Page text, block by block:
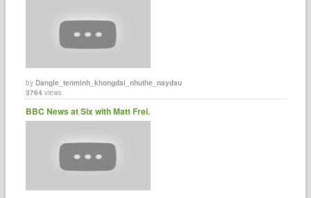
byDangle_tenminh_khongdai_nhuthe_naydau
3764 views
BBC News at Six with Matt Frei.